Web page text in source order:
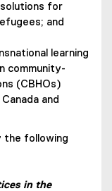
for
and
learning
community-
(CBHOs)
and
the following
in the